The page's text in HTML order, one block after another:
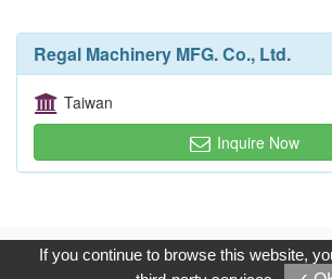
Regal Machinery MFG. Co., Ltd.
Taiwan
Inquire Now
Copyright © 2017, G.T. Internet Information
Reserved.
If you continue to browse this website,